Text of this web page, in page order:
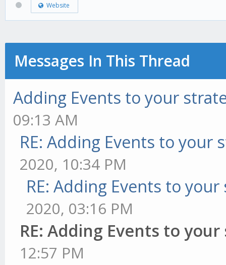
Website
Messages In This Thread
Adding Events to your
09:13 AM
RE: Adding Events to your
2020, 10:34 PM
RE: Adding Events to
2020, 03:16 PM
RE: Adding Events to
12:57 PM